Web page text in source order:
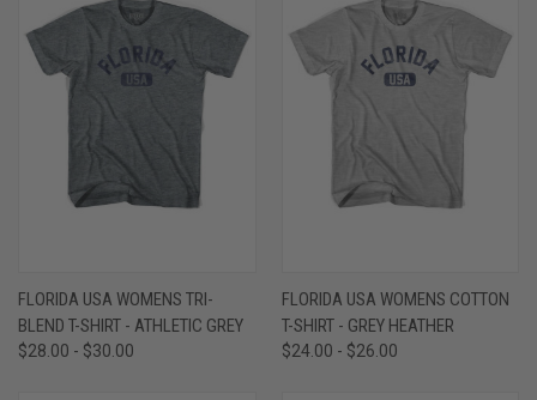
FLORIDA USA WOMENS TRI-
BLEND T-SHIRT - ATHLETIC GREY
$28.00 - $30.00
FLORIDA USA WOMENS COTTON
T-SHIRT - GREY HEATHER
$24.00 - $26.00